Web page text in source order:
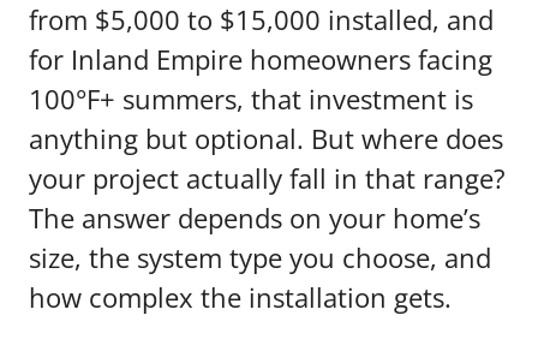
from $5,000 to $15,000 installed, and
for Inland Empire homeowners facing
100°F+ summers, that investment is
anything but optional. But where does
your project actually fall in that range?
The answer depends on your home’s
size, the system type you choose, and
how complex the installation gets.